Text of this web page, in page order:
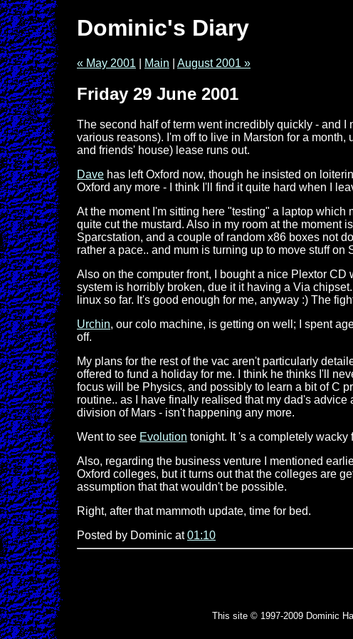
Dominic's Diary
« May 2001 Main August 2001 »
Friday 29 June 2001
The second half of term went incredibly quickly - and
various reasons). I'm off to live in Marston for a month,
and friends' house) lease runs out.
Dave has left Oxford now, though he insisted on
Oxford any more - I think I'll find it quite hard when I
At the moment I'm sitting here "testing" a laptop
quite cut the mustard. Also in my room at the moment
Sparcstation, and a couple of random x86 boxes not
rather a pace.. and mum is turning up to move stuff on
Also on the computer front, I bought a nice Plextor
system is horribly broken, due it it having a Via
linux so far. It's good enough for me, anyway :) The
Urchin, our colo machine, is getting on well; I spent
off.
My plans for the rest of the vac aren't particularly
offered to fund a holiday for me. I think he thinks I'll
focus will be Physics, and possibly to learn a bit of C
routine.. as I have finally realised that my dad's
division of Mars - isn't happening any more.
Went to see Evolution tonight. It 's a completely
Also, regarding the business venture I mentioned
Oxford colleges, but it turns out that the colleges are
assumption that that wouldn't be possible.
Right, after that mammoth update, time for bed.
Posted by Dominic at01:10
This site © 1997-2009 Dominic